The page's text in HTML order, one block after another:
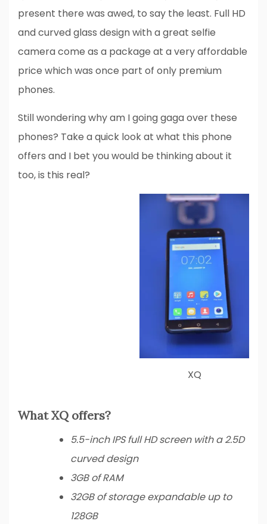
present there was awed, to say the least. Full HD
and curved glass design with a great selfie
camera come as a package at a very affordable
price which was once part of only premium
phones.
Still wondering why am I going gaga over these
phones? Take a quick look at what this phone
offers and I bet you would be thinking about it
too, is this real?
XQ
What XQ offers?
5.5-inch IPS full HD screen with a 2.5D
curved design
3GB of RAM
32GB of storage expandable up to
128GB